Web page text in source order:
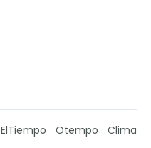
ElTiempo Otempo Clima